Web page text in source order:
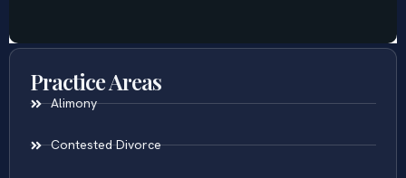
Practice Areas
Alimony
Contested Divorce